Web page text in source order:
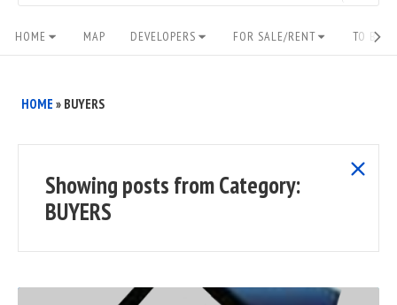
Site
Navigation
HOME MAP DEVELOPERS FOR SALE/RENT TO
HOME » BUYERS
Showing posts fromCategory:
BUYERS
show